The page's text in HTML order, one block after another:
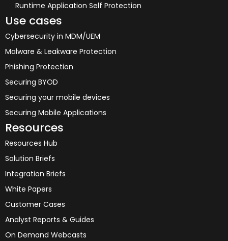
Runtime Application Self Protection
Use cases
Cybersecurity in MDM/UEM
Malware & Leakware Protection
Phishing Protection
Securing BYOD
Securing your mobile devices
Securing Mobile Applications
Resources
Resources Hub
Solution Briefs
Integration Briefs
White Papers
Customer Cases
Analyst Reports & Guides
On Demand Webcasts